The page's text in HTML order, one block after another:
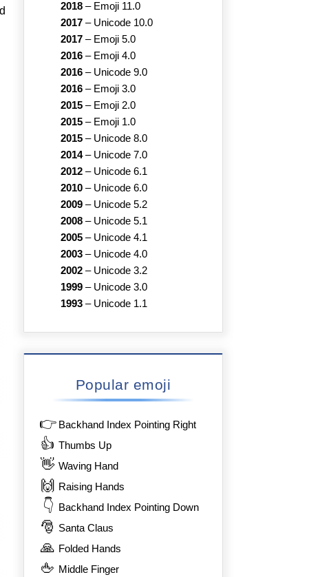
2018 – Emoji 11.0
2017 – Unicode 10.0
2017 – Emoji 5.0
2016 – Emoji 4.0
2016 – Unicode 9.0
2016 – Emoji 3.0
2015 – Emoji 2.0
2015 – Emoji 1.0
2015 – Unicode 8.0
2014– Unicode 7.0
2012 – Unicode 6.1
2010 – Unicode 6.0
2009 – Unicode 5.2
2008 – Unicode 5.1
2005 – Unicode 4.1
2003 – Unicode 4.0
2002 – Unicode 3.2
1999 – Unicode 3.0
1993 – Unicode 1.1
Popular emoji
👉 Backhand Index Pointing Right
👍 Thumbs Up
👋 Waving Hand
🙌 Raising Hands
👇 Backhand Index Pointing Down
🎅 Santa Claus
🙏 Folded Hands
🖕 Middle Finger